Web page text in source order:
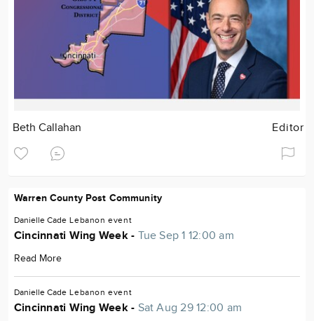
Beth Callahan Editor
Warren County Post Community
Danielle Cade Lebanon event
Cincinnati Wing Week - Tue Sep 1 12:00 am
Read More
Danielle Cade Lebanon event
Cincinnati Wing Week - Sat Aug 29 12:00 am